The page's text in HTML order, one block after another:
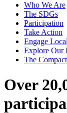
Who We Are
The SDGs
Participation
Take Action
Engage
Explore Our
The
Over